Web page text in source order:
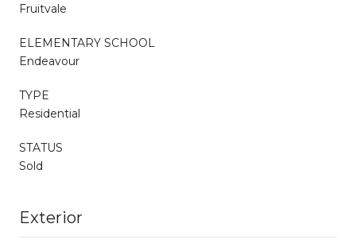
Fruitvale
ELEMENTARY SCHOOL
Endeavour
TYPE
Residential
STATUS
Sold
Exterior